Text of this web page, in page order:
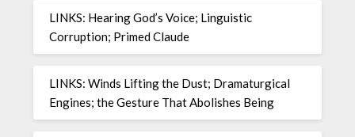
LINKS: Hearing God’s Voice; Linguistic
Corruption; Primed Claude
LINKS: Winds Lifting the Dust; Dramaturgical
Engines; the Gesture That Abolishes Being